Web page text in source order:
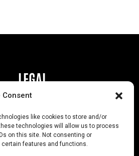
Consent
like cookies to store and/or
technologies will allow us to process
on this site. Not consenting or
features and functions.
LEGAL
Privacy Policy
California Law Compliance
Opt-Out Preferences